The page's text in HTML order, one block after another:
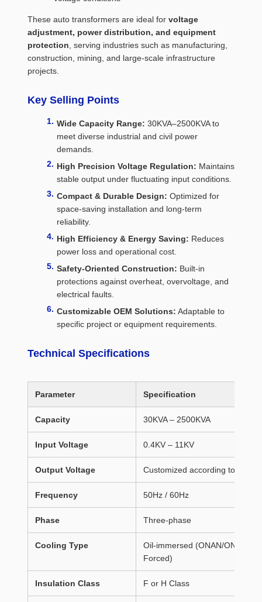
These auto transformers are ideal for voltage
adjustment, power distribution, and equipment
protection , serving industries such as manufacturing,
construction, mining, and large-scale infrastructure
projects.
Key Selling Points
Wide Capacity Range: 30KVA–2500KVA to
meet diverse industrial and civil power
demands.
High Precision Voltage Regulation: Maintains
stable output under fluctuating input conditions.
Compact & Durable Design: Optimized for
space-saving installation and long-term
reliability.
High Efficiency & Energy Saving: Reduces
power loss and operational cost.
Safety-Oriented Construction: Built-in
protections against overheat, overvoltage, and
electrical faults.
Customizable OEM Solutions: Adaptable to
specific project or equipment requirements.
Technical Specifications
Parameter Specification
Capacity 30KVA – 2500KVA
Input Voltage 0.4KV – 11KV
Output Voltage Customized according to client
Frequency 50Hz / 60Hz
Phase Three-phase
Cooling Type
Oil-immersed (ONAN/ONAF) /
Forced)
Insulation Class F or H Class